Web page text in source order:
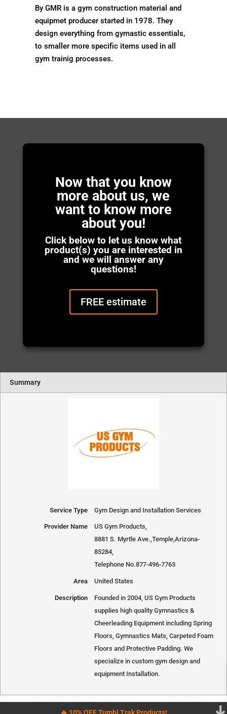
By GMR is a gym construction material and
equipmet producer started in 1978. They
design everything from gymastic essentials,
to smaller more specific items used in all
gym trainig processes.
Now that you know
more about us, we
want to know more
about you!
Click below to let us know what
product(s) you are interested in
and we will answer any
questions!
FREE estimate
Summary
Service Type Gym Design and Installation Services
Provider Name US Gym Products,
8881 S. Myrtle Ave.,Temple,Arizona-
85284,
Telephone No.877-496-7763
Area United States
Description
Founded in 2004, US Gym Products
supplies high quality Gymnastics &
Cheerleading Equipment including Spring
Floors, Gymnastics Mats, Carpeted Foam
Floors and Protective Padding. We
specialize in custom gym design and
equipment Installation.